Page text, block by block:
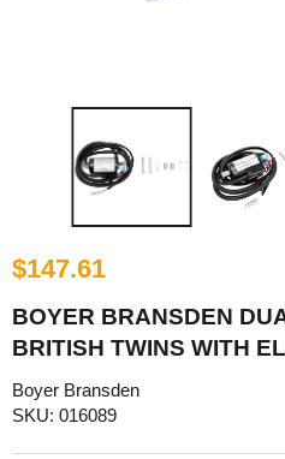
$147.61
BOYER BRANSDEN
BRITISH TWINS WITH
Boyer Bransden
SKU: 016089